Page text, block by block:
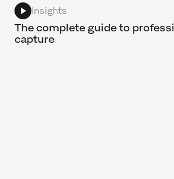
Insights
The complete guide to
capture